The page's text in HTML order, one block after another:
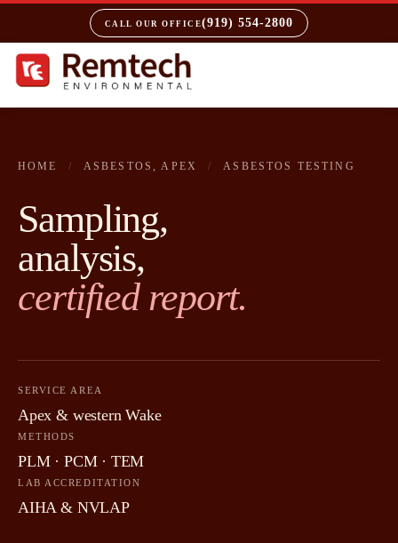
CALL OUR OFFICE(919) 554-2800
HOME / ASBESTOS, APEX / ASBESTOS TESTING
Sampling,
analysis,
certified report.
SERVICE AREA
Apex & western Wake
METHODS
PLM · PCM · TEM
LAB ACCREDITATION
AIHA & NVLAP